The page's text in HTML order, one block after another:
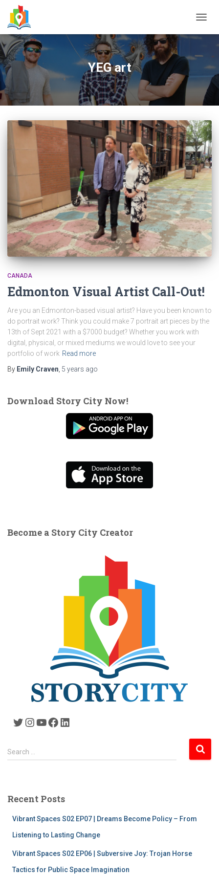
YEG art
CANADA
Edmonton Visual Artist Call-Out!
Are you an Edmonton-based visual artist? Have you been known to
do portrait work? Think you could make 7 portrait art pieces by the
13th of Sept 2021 with a $7000 budget? Whether you work with
digital, physical, or mixed mediums we would love to see your
portfolio of work Read more
By Emily Craven 5 years ago
Download Story City Now!
Become a Story City Creator
Twitter Instagram YouTube Facebook LinkedIn
S
e
h
Search …
Recent Posts
Vibrant Spaces S02 EP07 | Dreams Become Policy – From
Listening to Lasting Change
Vibrant Spaces S02 EP06 | Subversive Joy: Trojan Horse
Tactics for Public Space Imagination